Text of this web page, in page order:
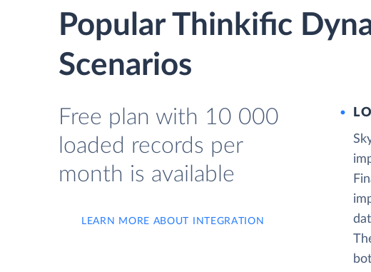
Popular Thinkific
Scenarios
Free plan with 10 000
loaded records per
month is available
LEARN MORE ABOUT INTEGRATION